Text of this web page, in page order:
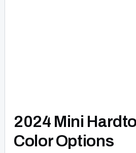
2024 Mini
Color Options